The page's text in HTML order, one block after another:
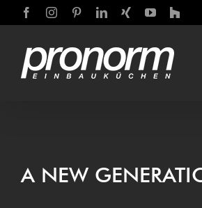
Skip
content
FacebookInstagramPinterestLinkedIn
Xing YouTube
Houzz
A NEW